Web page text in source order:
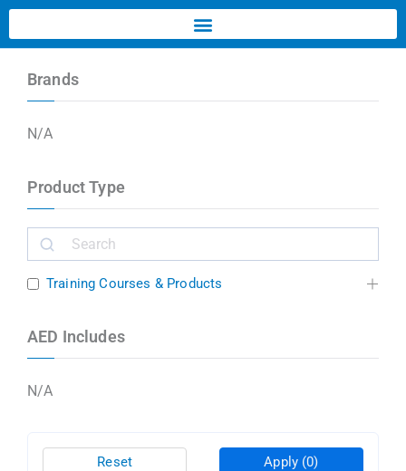
Brands
N/A
Product Type
Training Courses & Products
AED Includes
N/A
Apply (0)
Reset